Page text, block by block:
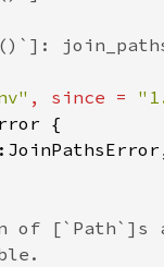
, since =